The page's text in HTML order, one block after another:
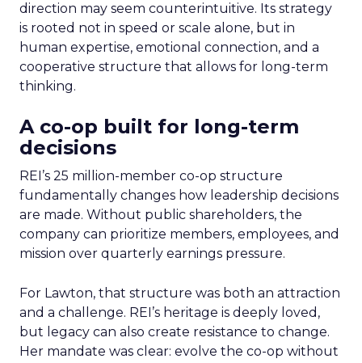
direction may seem counterintuitive. Its strategy
is rooted not in speed or scale alone, but in
human expertise, emotional connection, and a
cooperative structure that allows for long-term
thinking.
A co-op built for long-term
decisions
REI’s 25 million-member co-op structure
fundamentally changes how leadership decisions
are made. Without public shareholders, the
company can prioritize members, employees, and
mission over quarterly earnings pressure.
For Lawton, that structure was both an attraction
and a challenge. REI’s heritage is deeply loved,
but legacy can also create resistance to change.
Her mandate was clear: evolve the co-op without